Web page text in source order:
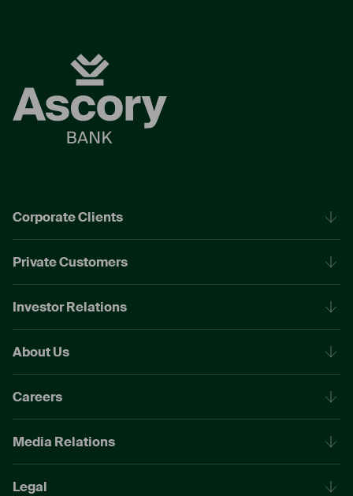
Corporate Clients
Private Customers
Investor Relations
About Us
Careers
Media Relations
Legal